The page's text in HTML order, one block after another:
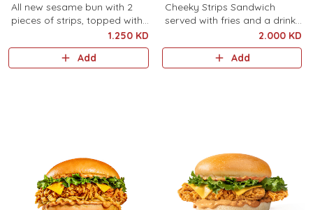
All new sesame bun with 2
pieces of strips, topped with
sliced cheese, shredded
lettuce and mayonnaise.
1.250 KD
Add
Cheeky Strips Sandwich
served with fries and a drink
2.000 KD
Add